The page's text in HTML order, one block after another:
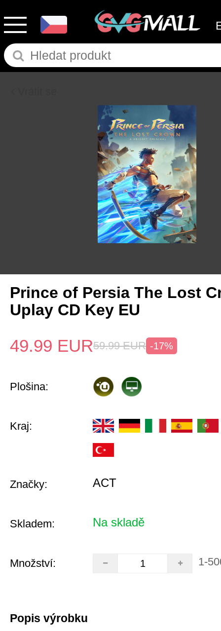
Prince of Persia The Lost
Uplay CD Key EU
49.99 EUR59.99 EUR -17%
Plošina:
Kraj:
Značky: ACT
Skladem: Na skladě
Množství: 1-
Popis výrobku